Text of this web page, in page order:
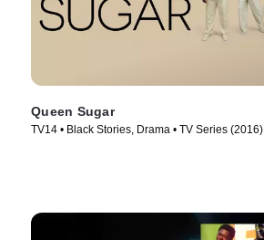
Queen Sugar
TV14 • Black Stories, Drama • TV Series (2016)